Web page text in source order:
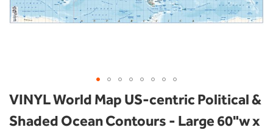
VINYL World Map US-centric Political &
Shaded Ocean Contours - Large 60"w x
Skip
to
the